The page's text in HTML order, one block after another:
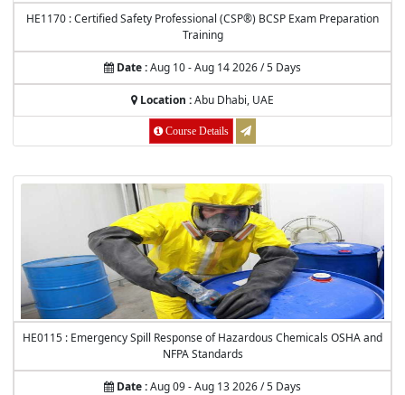
HE1170 : Certified Safety Professional (CSP®) BCSP Exam Preparation
Training
Date :Aug 10 - Aug 14 2026 / 5 Days
Location :Abu Dhabi, UAE
Course Details
HE0115 : Emergency Spill Response of Hazardous Chemicals OSHA and
NFPA Standards
Date :Aug 09 - Aug 13 2026 / 5 Days